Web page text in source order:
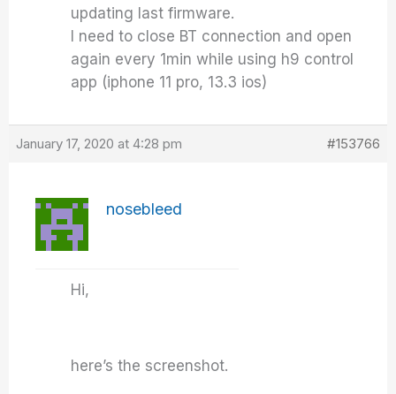
updating last firmware.
I need to close BT connection and open
again every 1min while using h9 control
app (iphone 11 pro, 13.3 ios)
January 17, 2020 at 4:28 pm #153766
nosebleed
Hi,
here’s the screenshot.